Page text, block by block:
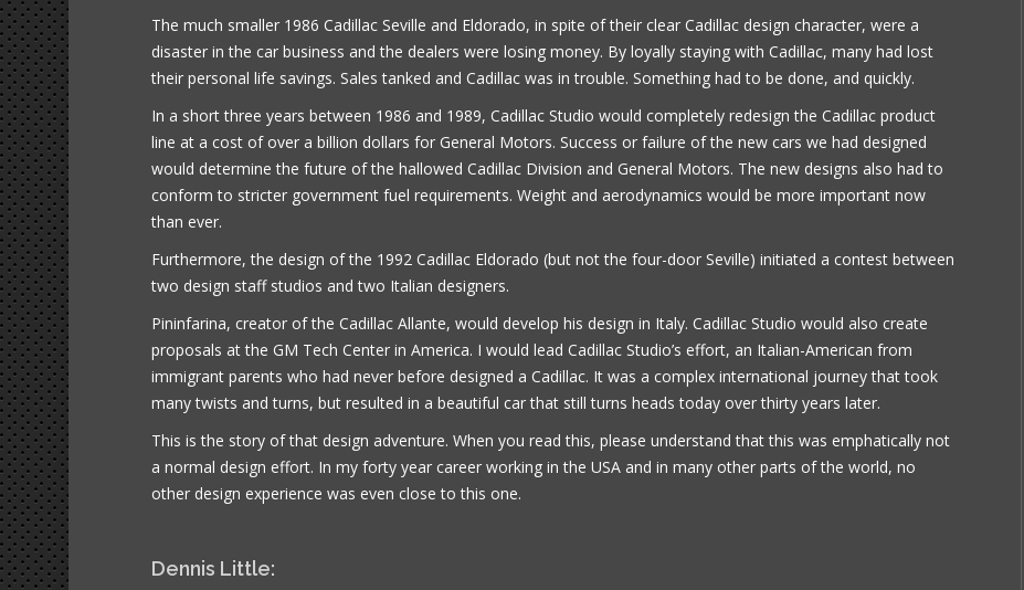
The much smaller 1986 Cadillac Seville and Eldorado, in spite of their clear Cadillac design character, were a
disaster in the car business and the dealers were losing money. By loyally staying with Cadillac, many had lost
their personal life savings. Sales tanked and Cadillac was in trouble. Something had to be done, and quickly.
In a short three years between 1986 and 1989, Cadillac Studio would completely redesign the Cadillac product
line at a cost of over a billion dollars for General Motors. Success or failure of the new cars we had designed
would determine the future of the hallowed Cadillac Division and General Motors. The new designs also had to
conform to stricter government fuel requirements. Weight and aerodynamics would be more important now
than ever.
Furthermore, the design of the 1992 Cadillac Eldorado (but not the four-door Seville) initiated a contest between
two design staff studios and two Italian designers.
Pininfarina, creator of the Cadillac Allante, would develop his design in Italy. Cadillac Studio would also create
proposals at the GM Tech Center in America. I would lead Cadillac Studio’s effort, an Italian-American from
immigrant parents who had never before designed a Cadillac. It was a complex international journey that took
many twists and turns, but resulted in a beautiful car that still turns heads today over thirty years later.
This is the story of that design adventure. When you read this, please understand that this was emphatically not
a normal design effort. In my forty year career working in the USA and in many other parts of the world, no
other design experience was even close to this one.
Dennis Little:
played on each other. Haven’t
put it down yet.
Paul Alflen